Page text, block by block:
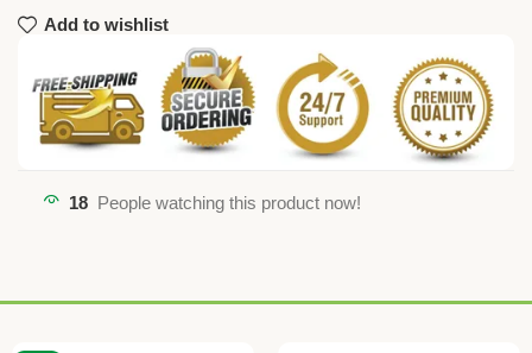
Add to wishlist
18 People watching this product now!